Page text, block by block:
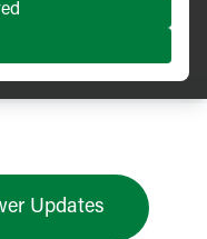
Updates